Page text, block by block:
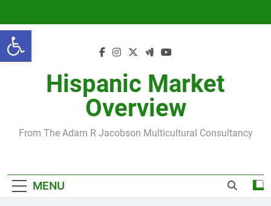
Open toolbar
content
Hispanic Market
Overview
From The Adam R Jacobson Multicultural Consultancy
MENU